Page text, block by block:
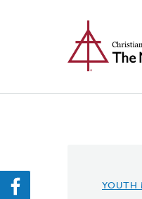
YOUTH